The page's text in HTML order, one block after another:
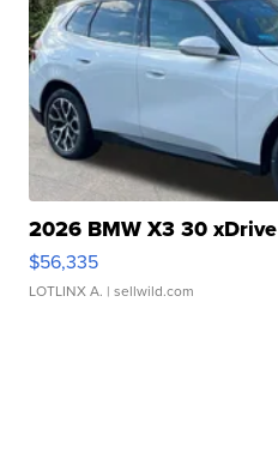
2026 BMW X3 30 xDrive
$56,335
LOTLINX A. | sellwild.com